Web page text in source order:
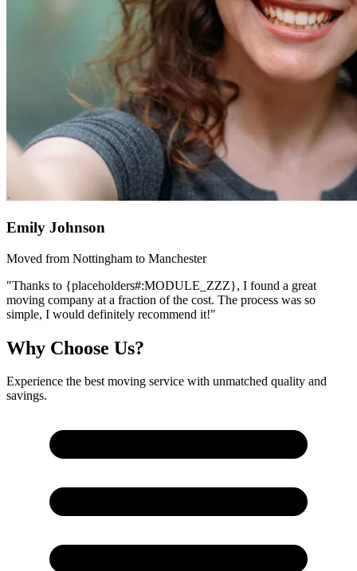
Emily Johnson
Moved from Nottingham to Manchester
"Thanks to {placeholders#:MODULE_ZZZ}, I found a great
moving company at a fraction of the cost. The process was so
simple, I would definitely recommend it!"
Why Choose Us?
Experience the best moving service with unmatched quality and
savings.